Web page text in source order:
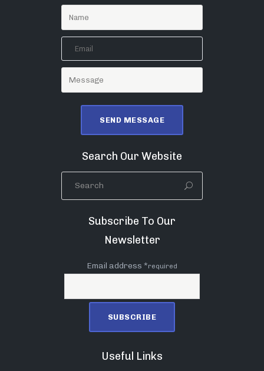
Search Our Website
Subscribe To Our
Newsletter
Email address *required
Useful Links